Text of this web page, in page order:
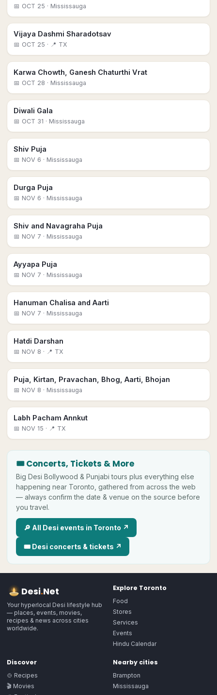
📅 OCT 25 · Mississauga
Vijaya Dashmi Sharadotsav
📅 OCT 25 · 📍 TX
Karwa Chowth, Ganesh Chaturthi Vrat
📅 OCT 28 · Mississauga
Diwali Gala
📅 OCT 31 · Mississauga
Shiv Puja
📅 NOV 6 · Mississauga
Durga Puja
📅 NOV 6 · Mississauga
Shiv and Navagraha Puja
📅 NOV 7 · Mississauga
Ayyapa Puja
📅 NOV 7 · Mississauga
Hanuman Chalisa and Aarti
📅 NOV 7 · Mississauga
Hatdi Darshan
📅 NOV 8 · 📍 TX
Puja, Kirtan, Pravachan, Bhog, Aarti, Bhojan
📅 NOV 8 · Mississauga
Labh Pacham Annkut
📅 NOV 15 · 📍 TX
🎟 Concerts, Tickets & More
Big Desi Bollywood & Punjabi tours plus everything else
happening near Toronto , gathered from across the web
— always confirm the date & venue on the source before
you travel.
🔎 All Desi events in Toronto ↗
🎟 Desi concerts & tickets ↗
Desi.Net
Your hyperlocal Desi lifestyle hub
— places, events, movies,
recipes & news across cities
worldwide.
Explore Toronto
Food
Stores
Services
Events
Hindu Calendar
Discover
🍲 Recipes
🎬 Movies
Nearby cities
Brampton
Mississauga